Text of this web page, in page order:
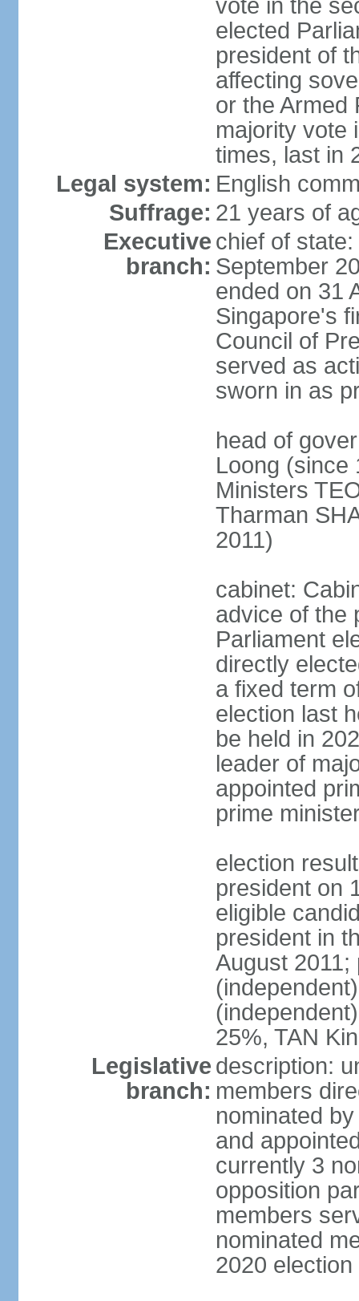
vote in the
elected
president of
affecting
or the Armed
majority vote
times, last in
Legal system: English
Suffrage: 21 years of
Executive
branch:
chief of
September
ended on 31
Singapore's
Council of
served as
sworn in as
head of
Loong (since
Ministers
Tharman
2011)
cabinet:
advice of the
Parliament
directly
a fixed term
election last
be held in
leader of
appointed
prime
election
president on
eligible
president in
August 2011;
25%, TAN
Legislative
branch:
description:
members
nominated
and
currently 3
opposition
members
nominated
2020 election